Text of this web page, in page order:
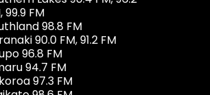
99.9 FM
98.8 FM
90.0 FM, 91.2 FM
96.8 FM
94.7 FM
97.3 FM